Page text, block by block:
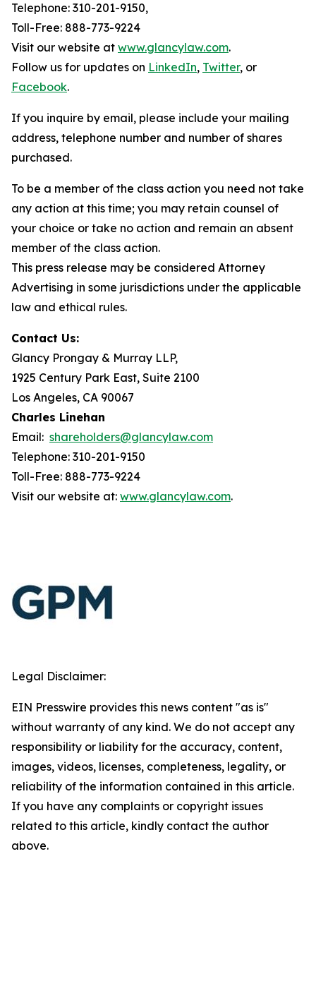
Telephone: 310-201-9150,
Toll-Free: 888-773-9224
Visit our website at www.glancylaw.com.
Follow us for updates on LinkedIn, Twitter, or
Facebook.
If you inquire by email, please include your mailing
address, telephone number and number of shares
purchased.
To be a member of the class action you need not take
any action at this time; you may retain counsel of
your choice or take no action and remain an absent
member of the class action.
This press release may be considered Attorney
Advertising in some jurisdictions under the applicable
law and ethical rules.
Contact Us:
Glancy Prongay & Murray LLP,
1925 Century Park East, Suite 2100
Los Angeles, CA 90067
Charles Linehan
Email: shareholders@glancylaw.com
Telephone: 310-201-9150
Toll-Free: 888-773-9224
Visit our website at: www.glancylaw.com.
Legal Disclaimer:
EIN Presswire provides this news content "as is"
without warranty of any kind. We do not accept any
responsibility or liability for the accuracy, content,
images, videos, licenses, completeness, legality, or
reliability of the information contained in this article.
If you have any complaints or copyright issues
related to this article, kindly contact the author
above.